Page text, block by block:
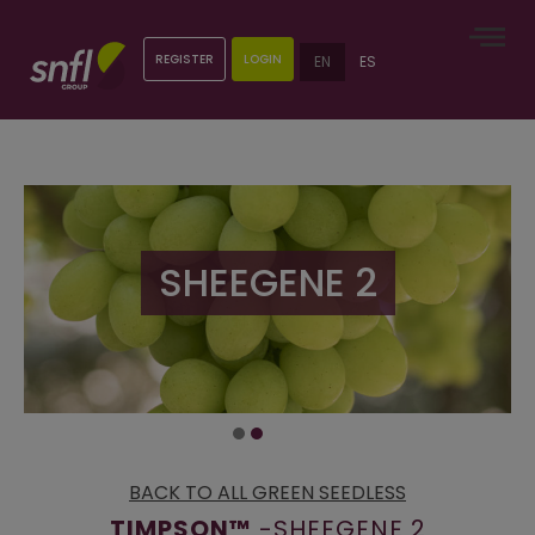
REGISTER LOGIN EN ES
SHEEGENE 2
BACK TO ALL GREEN SEEDLESS